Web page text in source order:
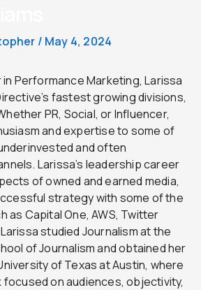
/ May 4, 2024
Performance Marketing, Larissa
fastest growing divisions,
PR, Social, or Influencer,
and expertise to some of
and often
Larissa’s leadership career
of owned and earned media,
strategy with some of the
as Capital One, AWS, Twitter
studied Journalism at the
of Journalism and obtained her
of Texas at Austin, where
focused on audiences, objectivity,